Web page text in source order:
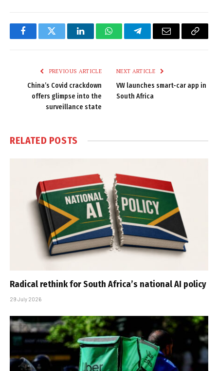
FacebookTwitter LinkedInWhatsAppTelegramEmail
Copy
PREVIOUS ARTICLE
China’s Covid crackdown
offers glimpse into the
surveillance state
NEXT ARTICLE
VW launches smart-car app in
South Africa
RELATED POSTS
Radical rethink for South Africa’s national AI policy
29 July 2026